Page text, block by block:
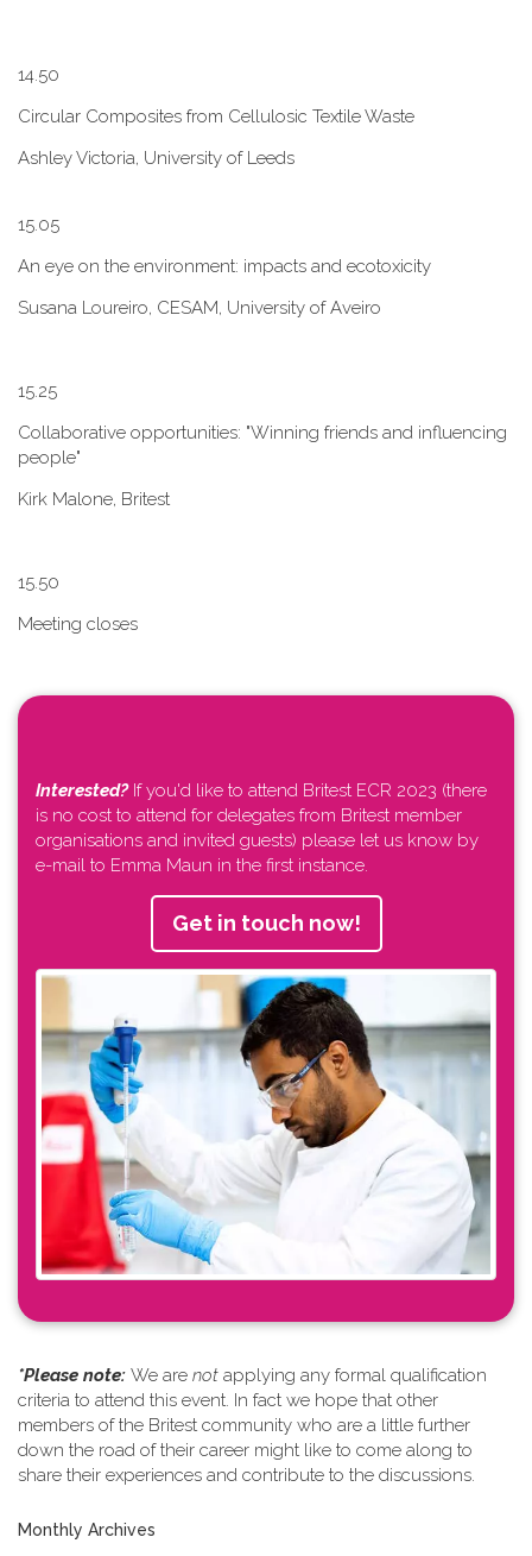
1​4.50
Circular Composites from Cellulosic Textile Waste
Ashley Victoria, University of Leeds
1​5.05
An eye on the environment: impacts and ecotoxicity
Susana Loureiro, CESAM, University of Aveiro
1​5.25
Collaborative opportunities: "W​inning friends and influencing
people"
Kirk Malone, Britest
1​5.50
Meeting closes
Interested?If you'd like to attend Britest ECR 2023 (there
is no cost to attend for delegates from Britest member
organisations and invited guests) please let us know by
e-mail to Emma Maun in the first instance.
Get in touch now!
*Please note: ​ We are not applying any formal qualification
criteria to attend this event. In fact we hope that other
members of the Britest community who are a little further
down the road of their career might like to come along to
share their experiences and contribute to the discussions.
Monthly Archives